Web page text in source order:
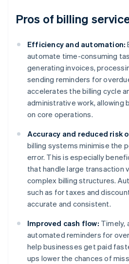
Pros of billing
Efficiency and automation:
automate time-consuming
generating invoices,
sending reminders for
accelerates the billing cycle
administrative work, allowing
on core operations.
Accuracy and reduced risk
billing systems minimise the
error. This is especially
that handle large transaction
complex billing structures.
such as for taxes and
accurate and consistent.
Improved cash flow: Timely,
automated reminders for
help businesses get paid
ups lower the chances of